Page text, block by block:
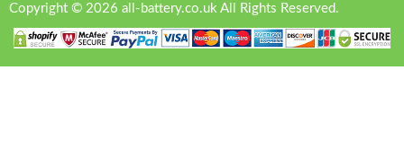
Copyright © 2026 all-battery.co.uk All Rights Reserved.